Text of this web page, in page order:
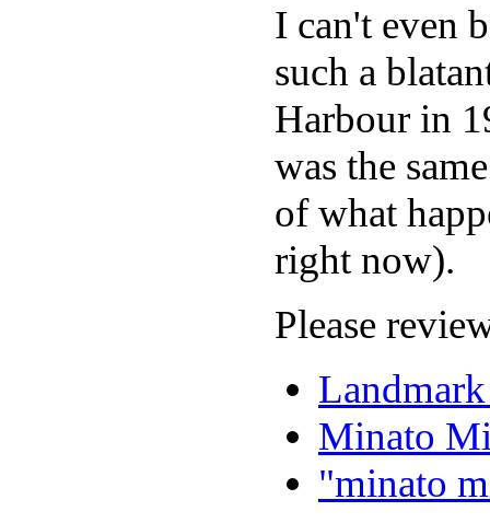
I can't even
such a
Harbour in
was the
of what
right now).
Please
Minato
"minato